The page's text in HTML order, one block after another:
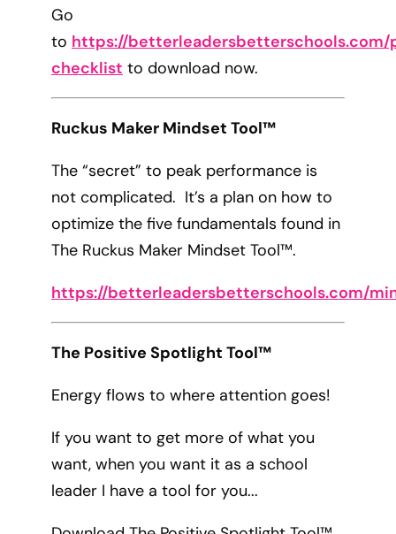
Go
to https://
checklist to download now.
Ruckus Maker Mindset Tool™
The “secret” to peak performance is
not complicated. It’s a plan on how to
optimize the five fundamentals found in
The Ruckus Maker Mindset Tool™.
https://betterleadersbetterschools.com/
The Positive Spotlight Tool™
Energy flows to where attention goes!
If you want to get more of what you
want, when you want it as a school
leader I have a tool for you...